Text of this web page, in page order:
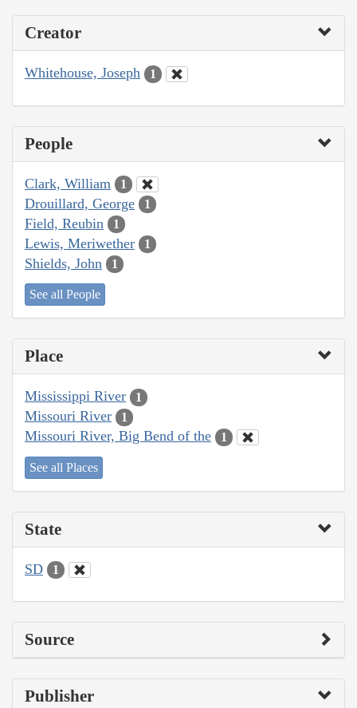
Creator
Whitehouse, Joseph 1
People
Clark, William 1
Drouillard, George 1
Field, Reubin 1
Lewis, Meriwether 1
Shields, John 1
See all People
Place
Mississippi River 1
Missouri River 1
Missouri River, Big Bend of the 1
See all Places
State
SD 1
Source
Publisher